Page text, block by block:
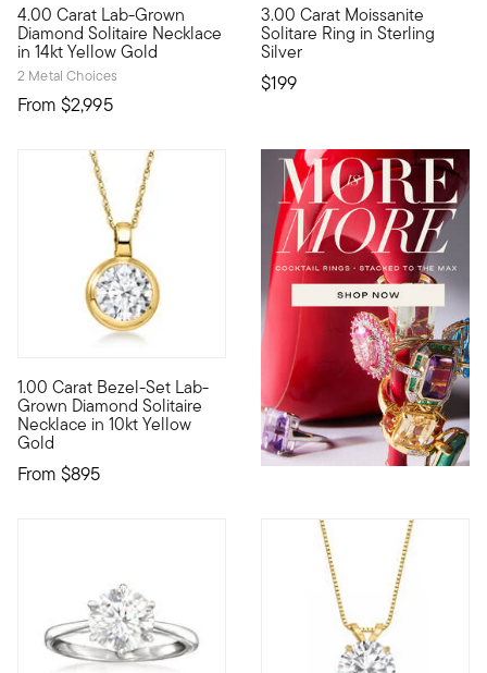
4.00 Carat Lab-Grown
Diamond Solitaire Necklace
in 14kt Yellow Gold
2 Metal Choices
From $2,995
Extraordinary in size, sparkle...and value! Our scintillating
3.00 Carat Moissanite
Solitare Ring in Sterling
Silver
$199
For beauties on a budget,
1.00 Carat Bezel-Set Lab-
Grown Diamond Solitaire
Necklace in 10kt Yellow
Gold
From $895
10kt gold fine jewelry essentials are fashionable, fun and